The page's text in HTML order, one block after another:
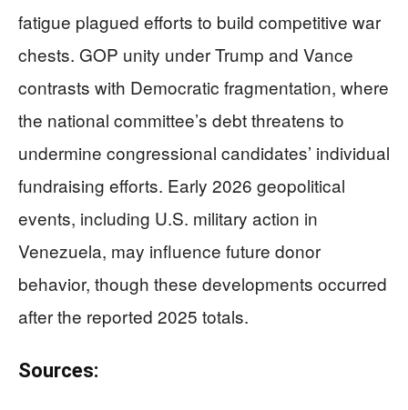
fatigue plagued efforts to build competitive war
chests. GOP unity under Trump and Vance
contrasts with Democratic fragmentation, where
the national committee’s debt threatens to
undermine congressional candidates’ individual
fundraising efforts. Early 2026 geopolitical
events, including U.S. military action in
Venezuela, may influence future donor
behavior, though these developments occurred
after the reported 2025 totals.
Sources: